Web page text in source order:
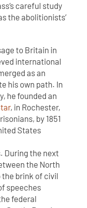
careful study
the abolitionists’
to Britain in
international
as an
his own path. In
he founded an
, in Rochester,
by 1851
States
During the next
the North
the brink of civil
speeches
federal